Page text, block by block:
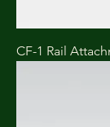
CF-1 Rail